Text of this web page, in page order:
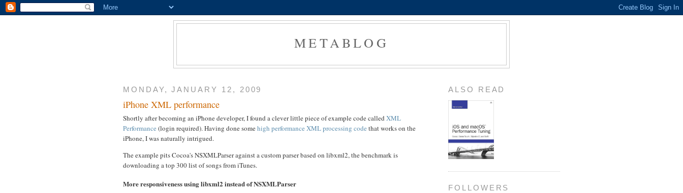
METABLOG
MONDAY, JANUARY 12, 2009
iPhone XML performance
Shortly after becoming an iPhone developer, I found a clever little piece of example code called XML
Performance (login required). Having done somehigh performance XML processing code that works on the
iPhone, I was naturally intrigued.
The example pits Cocoa's NSXMLParser against a custom parser based on libxml2, the benchmark is
downloading a top 300 list of songs from iTunes.
More responsiveness using libxml2 instead of NSXMLParser
ALSO READ
FOLLOWERS